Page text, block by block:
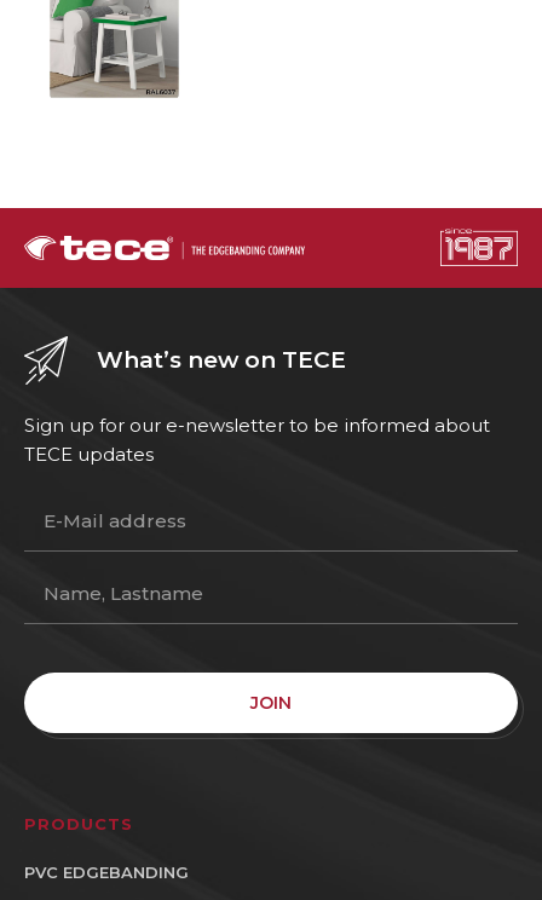
What’s new on TECE
Sign up for our e-newsletter to be informed about
TECE updates
JOIN
PRODUCTS
PVC EDGEBANDING